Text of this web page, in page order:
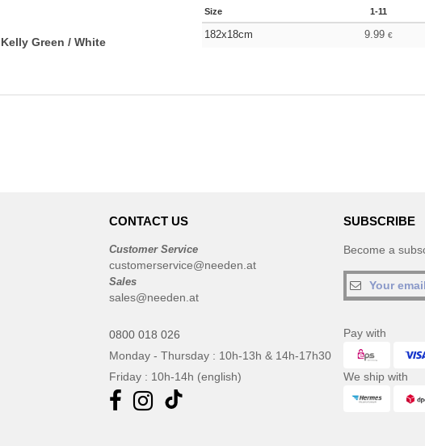
Kelly Green / White
Size 1-11
182x18cm 9.99 €
CONTACT US
Customer Service
customerservice@needen.at
Sales
sales@needen.at
0800 018 026
Monday - Thursday : 10h-13h & 14h-17h30
Friday : 10h-14h (english)
SUBSCRIBE
Become a
Pay with
We ship with